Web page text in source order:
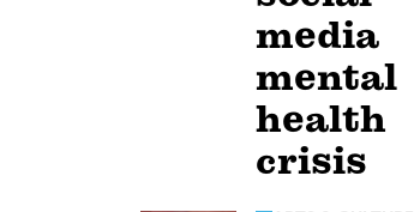
media
mental
health
crisis